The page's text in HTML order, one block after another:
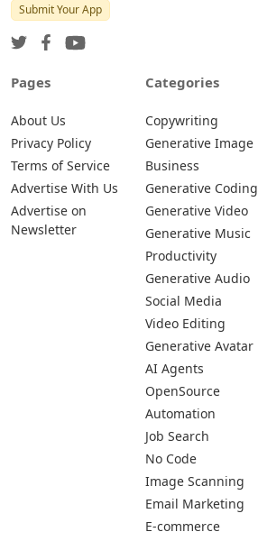
Submit Your App
Pages
About Us
Privacy Policy
Terms of Service
Advertise With Us
Advertise on
Newsletter
Categories
Copywriting
Generative Image
Business
Generative Coding
Generative Video
Generative Music
Productivity
Generative Audio
Social Media
Video Editing
Generative Avatar
AI Agents
OpenSource
Automation
Job Search
No Code
Image Scanning
Email Marketing
E-commerce